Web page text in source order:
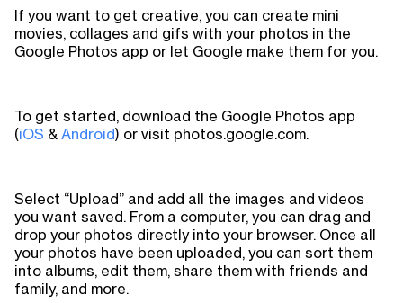
If you want to get creative, you can create mini
movies, collages and gifs with your photos in the
Google Photos app or let Google make them for you.
To get started, download the Google Photos app
(iOS & Android) or visit photos.google.com.
Select “Upload” and add all the images and videos
you want saved. From a computer, you can drag and
drop your photos directly into your browser. Once all
your photos have been uploaded, you can sort them
into albums, edit them, share them with friends and
family, and more.